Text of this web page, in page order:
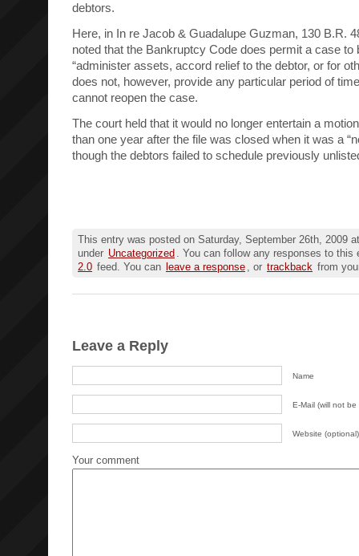
debtors.
Here, in In re Jacob & Guadalupe Guzman, 130 B.R.
noted that the Bankruptcy Code does permit a case to
“administer assets, accord relief to the debtor, or for
does not, however, provide any particular period of
cannot reopen the case.
The court held that it would no longer entertain a
than one year after the file was closed when it was a
though the debtors failed to schedule previously
This entry was posted on Saturday, September 26th, 2009
under Uncategorized . You can follow any responses to this
2.0 feed. You can leave a response , or trackback from
Leave a Reply
Name
E-Mail (will not
Website (optional)
Your comment